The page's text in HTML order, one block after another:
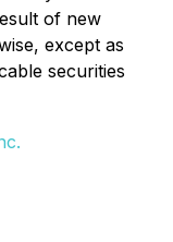
of new
except as
securities